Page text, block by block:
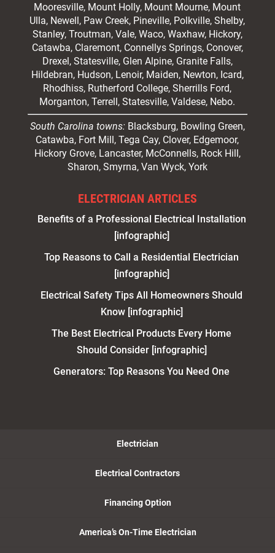
Mooresville, Mount Holly, Mount Mourne, Mount
Ulla, Newell, Paw Creek, Pineville, Polkville,Shelby,
Stanley, Troutman, Vale, Waco, Waxhaw, Hickory,
Catawba, Claremont, Connellys Springs, Conover,
Drexel, Statesville, Glen Alpine, Granite Falls,
Hildebran, Hudson, Lenoir, Maiden, Newton, Icard,
Rhodhiss, Rutherford College, Sherrills Ford,
Morganton, Terrell, Statesville, Valdese, Nebo.
South Carolina towns: Blacksburg, Bowling Green,
Catawba, Fort Mill, Tega Cay, Clover, Edgemoor,
Hickory Grove, Lancaster, McConnells, Rock Hill,
Sharon, Smyrna, Van Wyck, York
ELECTRICIAN ARTICLES
Benefits of a Professional Electrical Installation
[infographic]
Top Reasons to Call a Residential Electrician
[infographic]
Electrical Safety Tips All Homeowners Should
Know [infographic]
The Best Electrical Products Every Home
Should Consider [infographic]
Generators: Top Reasons You Need One
Electrician
Electrical Contractors
Financing Option
America’s On-Time Electrician